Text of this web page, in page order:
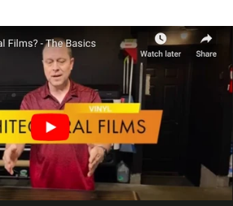
12 ℃
53.6 ℉